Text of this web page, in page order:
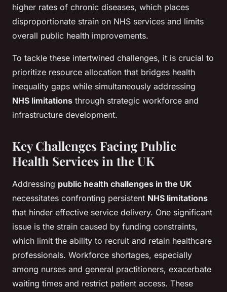
higher rates of chronic diseases, which places
disproportionate strain on NHS services and limits
overall public health improvements.
To tackle these intertwined challenges, it is crucial to
prioritize resource allocation that bridges health
inequality gaps while simultaneously addressing
NHS limitations through strategic workforce and
infrastructure development.
Key Challenges Facing Public
Health Services in the UK
Addressing public health challenges in the UK
necessitates confronting persistent NHS limitations
that hinder effective service delivery. One significant
issue is the strain caused by funding constraints,
which limit the ability to recruit and retain healthcare
professionals. Workforce shortages, especially
among nurses and general practitioners, exacerbate
waiting times and restrict patient access. These